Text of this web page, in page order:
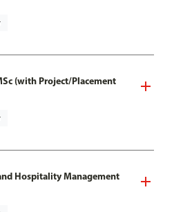
(with Project/Placement
Hospitality Management